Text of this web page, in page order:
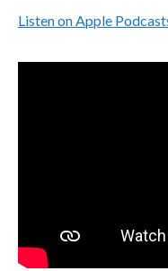
Listen on Apple